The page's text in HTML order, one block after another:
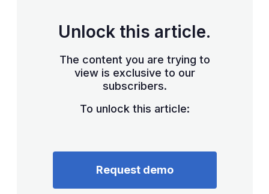
Unlock this article.
The content you are trying to
view is exclusive to our
subscribers.
To unlock this article:
Request demo